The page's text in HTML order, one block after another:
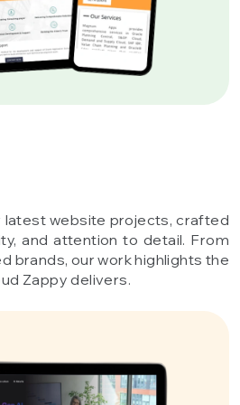
latest website projects, crafted
and attention to detail. From
brands, our work highlights the
Zappy delivers.